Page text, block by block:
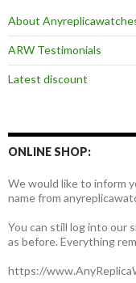
About
ARW Testimonials
Latest discount
ONLINE SHOP:
We would like to inform
name from
You can still log into our
as before. Everything
https://